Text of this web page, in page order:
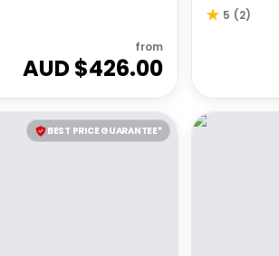
from
AUD $426.00
5 (2)
BEST PRICE GUARANTEE*